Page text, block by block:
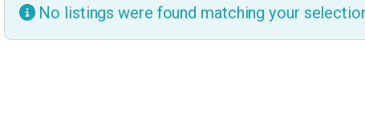
No listings were found matching your